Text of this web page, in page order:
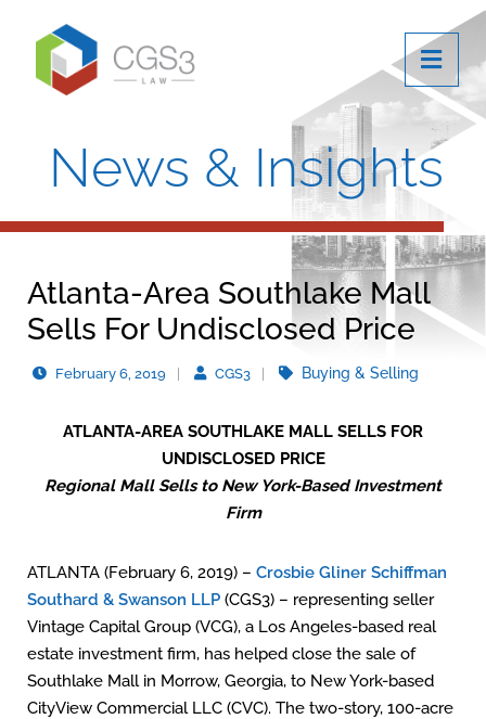
News & Insights
Atlanta-Area Southlake Mall
Sells For Undisclosed Price
February 6, 2019 CGS3 Buying & Selling
ATLANTA-AREA SOUTHLAKE MALL SELLS FOR
UNDISCLOSED PRICE
Regional Mall Sells to New York-Based Investment
Firm
ATLANTA (February 6, 2019) – Crosbie Gliner Schiffman
Southard & Swanson LLP (CGS3) – representing seller
Vintage Capital Group (VCG), a Los Angeles-based real
estate investment firm, has helped close the sale of
Southlake Mall in Morrow, Georgia, to New York-based
CityView Commercial LLC (CVC). The two-story, 100-acre